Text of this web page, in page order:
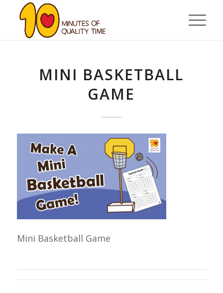
MINI BASKETBALL
GAME
Mini Basketball Game